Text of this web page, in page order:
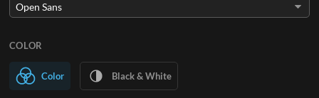
COLOR
Color Black & White